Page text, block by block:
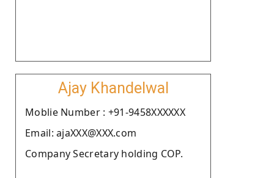
Ajay Khandelwal
Moblie Number : +91-9458XXXXXX
Email: ajaXXX@XXX.com
Company Secretary holding COP.